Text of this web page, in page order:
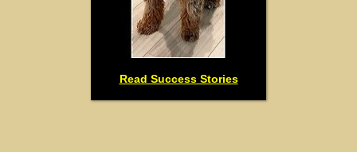
Read Success Stories